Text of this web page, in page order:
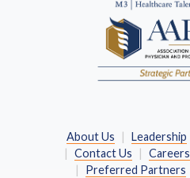
About Us Leadership
Contact Us
Careers
Preferred Partners